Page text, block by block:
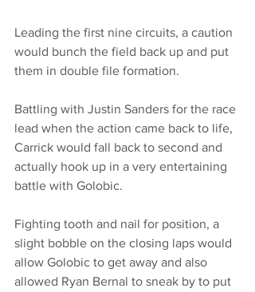
Leading the first nine circuits, a caution
would bunch the field back up and put
them in double file formation.
Battling with Justin Sanders for the race
lead when the action came back to life,
Carrick would fall back to second and
actually hook up in a very entertaining
battle with Golobic.
Fighting tooth and nail for position, a
slight bobble on the closing laps would
allow Golobic to get away and also
allowed Ryan Bernal to sneak by to put